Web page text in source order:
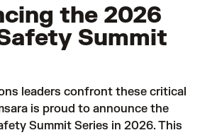
the 2026
Summit
leaders confront these critical
is proud to announce the
Summit Series in 2026. This